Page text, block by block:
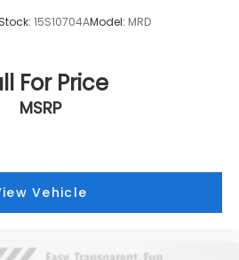
Stock: 15S10704AModel: MRD
For Price
MSRP
Vehicle